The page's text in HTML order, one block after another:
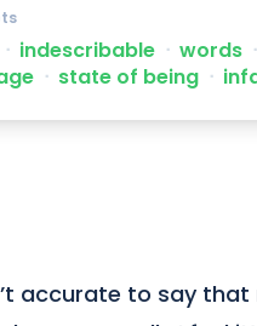
ᐧ indescribable ᐧ words ᐧ
ᐧ state of being ᐧ
accurate to say